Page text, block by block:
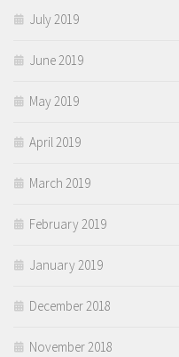
July 2019
June 2019
May 2019
April 2019
March 2019
February 2019
January 2019
December 2018
November 2018